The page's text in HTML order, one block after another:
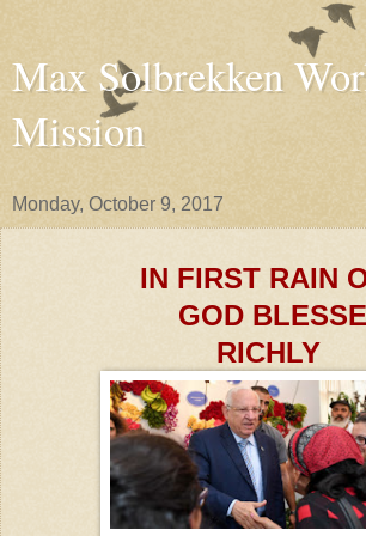
Max Solbrekken
Mission
Monday, October 9, 2017
IN FIRST RAIN
GOD BLESSES
RICHLY